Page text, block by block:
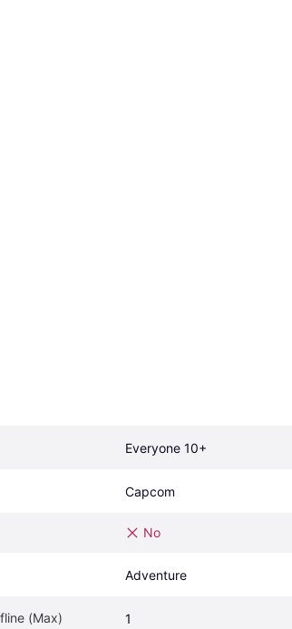
Everyone 10+
Capcom
No
Adventure
(Max) 1